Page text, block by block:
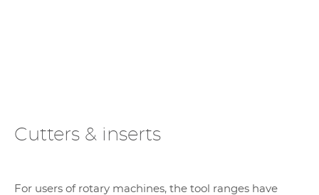
Cutters & inserts
For users of rotary machines, the tool ranges have